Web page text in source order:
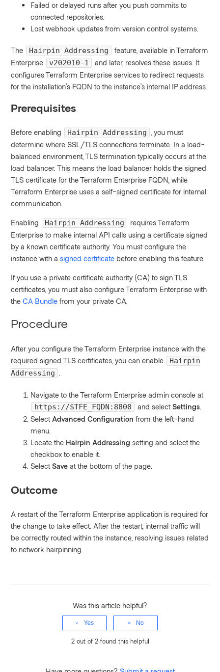
Failed or delayed runs after you push commits to
connected repositories.
Lost webhook updates from version control systems.
The Hairpin Addressing
feature, available in Terraform
Enterprise
v202010-1
and later, resolves these issues. It
configures Terraform Enterprise services to redirect requests
for the installation’s FQDN to the instance’s internal IP address.
Prerequisites
Before enabling Hairpin Addressing
, you must
determine where SSL/TLS connections terminate. In a load-
balanced environment, TLS termination typically occurs at the
load balancer. This means the load balancer holds the signed
TLS certificate for the Terraform Enterprise FQDN, while
Terraform Enterprise uses a self-signed certificate for internal
communication.
Enabling Hairpin Addressing
requires Terraform
Enterprise to make internal API calls using a certificate signed
by a known certificate authority. You must configure the
instance with asigned certificate before enabling this feature.
If you use a private certificate authority (CA) to sign TLS
certificates, you must also configure Terraform Enterprise with
theCA Bundle from your private CA.
Procedure
After you configure the Terraform Enterprise instance with the
required signed TLS certificates, you can enable
Hairpin
Addressing
Navigate to the Terraform Enterprise admin console at
https://$TFE_FQDN:8800
and selectSettings
SelectAdvanced Configuration from the left-hand
menu.
Locate the Hairpin Addressing setting and select the
checkbox to enable it.
SelectSave at the bottom of the page.
Outcome
A restart of the Terraform Enterprise application is required for
the change to take effect. After the restart, internal traffic will
be correctly routed within the instance, resolving issues related
to network hairpinning.
Was this article helpful?
Yes No
2 out of 2 found this helpful